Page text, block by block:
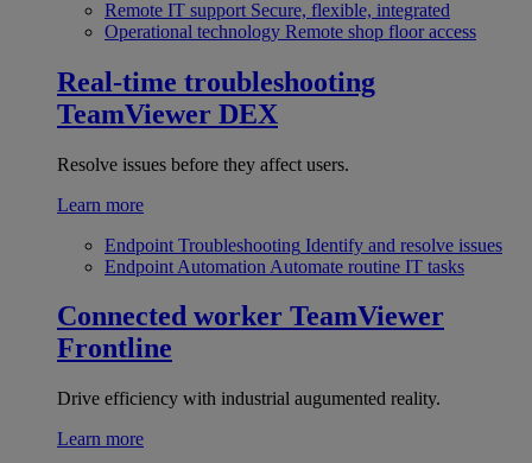
Remote IT support Secure, flexible, integrated
Operational technology Remote shop floor access
Real-time troubleshooting
TeamViewer DEX
Resolve issues before they affect users.
Learn more
Endpoint Troubleshooting Identify and resolve issues
Endpoint Automation Automate routine IT tasks
Connected worker TeamViewer
Frontline
Drive efficiency with industrial augumented reality.
Learn more